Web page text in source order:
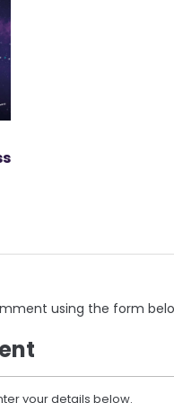
using the form
your details below.